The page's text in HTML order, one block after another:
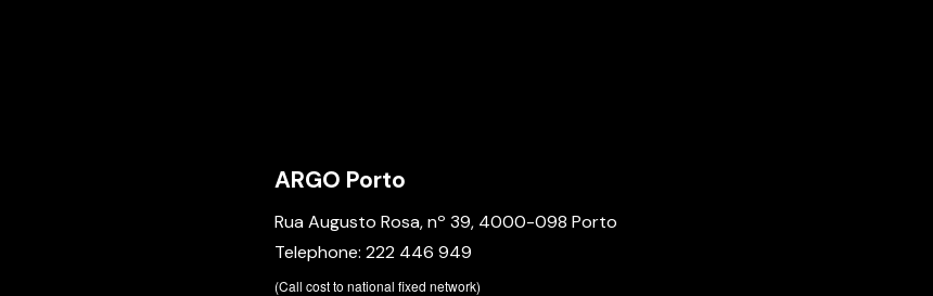
ARGO Porto
Rua Augusto Rosa, nº 39, 4000-098 Porto
Telephone: 222 446 949
​(Call cost to national fixed network)